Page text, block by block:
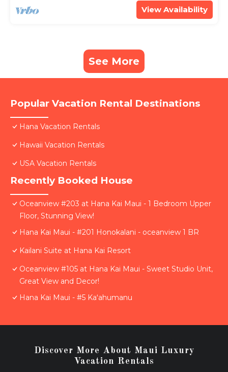
View Availability
See More
Popular Vacation Rental Destinations
Hana Vacation Rentals
Hawaii Vacation Rentals
USA Vacation Rentals
Recently Booked House
Oceanview #203 at Hana Kai Maui - 1 Bedroom Upper
Floor, Stunning View!
Hana Kai Maui - #201 Honokalani - oceanview 1 BR
Kailani Suite at Hana Kai Resort
Oceanview #105 at Hana Kai Maui - Sweet Studio Unit,
Great View and Decor!
Hana Kai Maui - #5 Kaʻahumanu
Discover More About Maui Luxury
Vacation Rentals